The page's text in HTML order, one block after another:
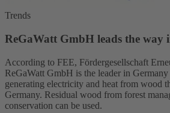
Trends
ReGaWatt GmbH leads the way
According to FEE, Fördergesellschaft
ReGaWatt GmbH is the leader in
generating electricity and heat from wood
Germany. Residual wood from forest
conservation can be used.